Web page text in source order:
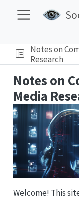
Notes on
Research
Notes on
Media
Welcome! This